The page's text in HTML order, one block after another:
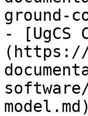
ground-
- [UgCS
(https://
model.md)